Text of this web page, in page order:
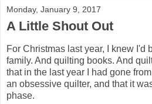
Monday, January 9, 2017
A Little Shout Out
For Christmas last year, I knew I'd
family. And quilting books. And
that in the last year I had gone
an obsessive quilter, and that it
phase.